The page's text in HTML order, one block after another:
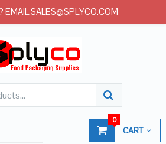
CART
0
EMAIL SALES@SPLYCO.COM